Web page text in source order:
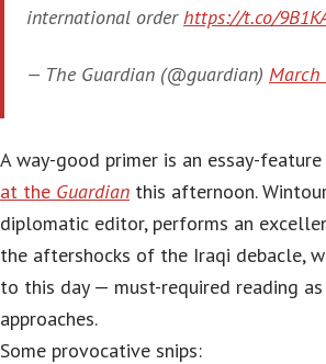
international orderhttps://t.co/
— The Guardian (@guardian) March
A way-good primer is an essay-
at the Guardian this afternoon.
diplomatic editor, performs an
the aftershocks of the Iraqi debacle,
to this day — must-required reading
approaches.
Some provocative snips: